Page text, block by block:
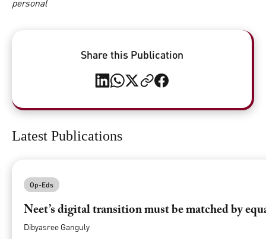
personal
Share this Publication
Latest Publications
Op-Eds
Neet’s digital transition must be matched by
Dibyasree Ganguly